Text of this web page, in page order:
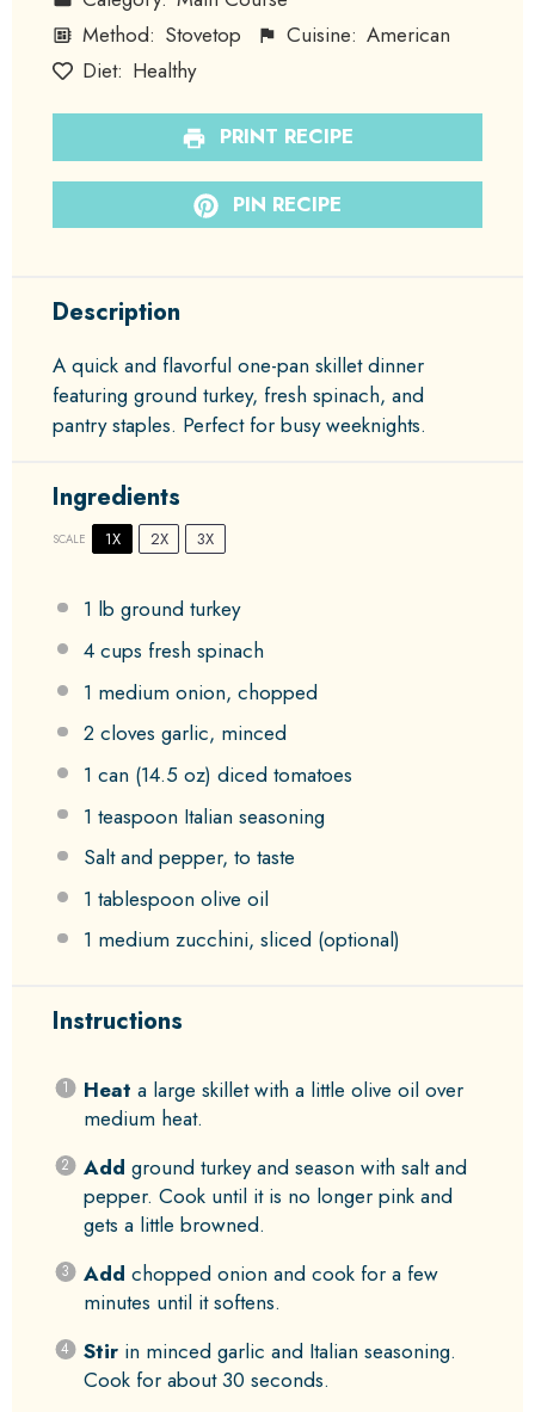
Method: Stovetop Cuisine: American
Diet: Healthy
PRINT RECIPE
PIN RECIPE
Description
A quick and flavorful one-pan skillet dinner
featuring ground turkey, fresh spinach, and
pantry staples. Perfect for busy weeknights.
Ingredients
SCALE 1X 2X 3X
1 lb ground turkey
4 cups fresh spinach
1 medium onion, chopped
2 cloves garlic, minced
1 can (14.5 oz) diced tomatoes
1 teaspoon Italian seasoning
Salt and pepper, to taste
1 tablespoon olive oil
1 medium zucchini, sliced (optional)
Instructions
Heat a large skillet with a little olive oil over
medium heat.
Add ground turkey and season with salt and
pepper. Cook until it is no longer pink and
gets a little browned.
Add chopped onion and cook for a few
minutes until it softens.
Stirin minced garlic and Italian seasoning.
Cook for about 30 seconds.